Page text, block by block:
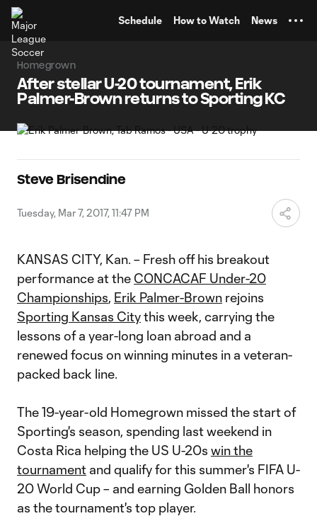
Schedule How to Watch News
Homegrown
After stellar U-20 tournament, Erik
Palmer-Brown returns to Sporting KC
Steve Brisendine
Tuesday, Mar 7, 2017, 11:47 PM
KANSAS CITY, Kan. – Fresh off his breakout
performance at the CONCACAF Under-20
Championships, Erik Palmer-Brown rejoins
Sporting Kansas Citythis week, carrying the
lessons of a year-long loan abroad and a
renewed focus on winning minutes in a veteran-
packed back line.
The 19-year-old Homegrown missed the start of
Sporting's season, spending last weekend in
Costa Rica helping the US U-20s win the
tournament and qualify for this summer's FIFA U-
20 World Cup – and earning Golden Ball honors
as the tournament's top player.